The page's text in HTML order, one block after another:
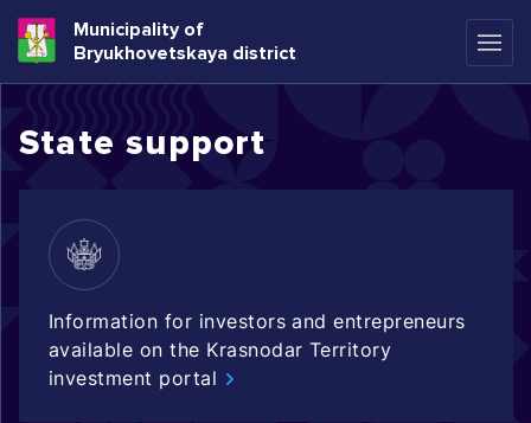
Municipality of
Bryukhovetskaya district
State support
Information for investors and entrepreneurs
available on the Krasnodar Territory
investment portal